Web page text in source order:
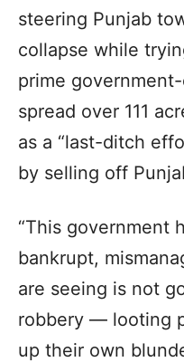
steering Punjab
collapse while
prime
spread over 111
as a “last-ditch
by selling off
“This government
bankrupt,
are seeing is not
robbery — looting
up their own